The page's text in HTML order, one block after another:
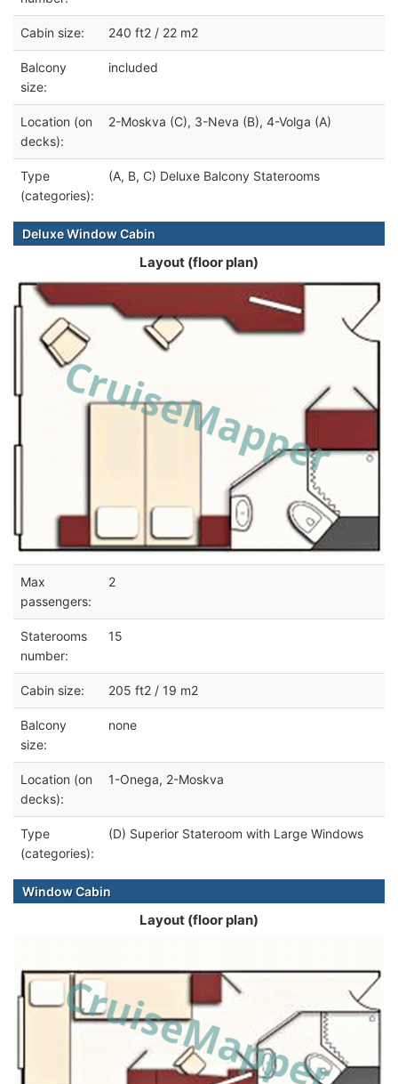
Cabin size: 240 ft2 / 22 m2
Balcony
size:
included
Location (on
decks):
2-Moskva (C), 3-Neva (B), 4-Volga (A)
Type
(categories):
(A, B, C) Deluxe Balcony Staterooms
Deluxe Window Cabin
Layout (floor plan)
Max
passengers:
2
Staterooms
number:
15
Cabin size: 205 ft2 / 19 m2
Balcony
size:
none
Location (on
decks):
1-Onega, 2-Moskva
Type
(categories):
(D) Superior Stateroom with Large Windows
Window Cabin
Layout (floor plan)